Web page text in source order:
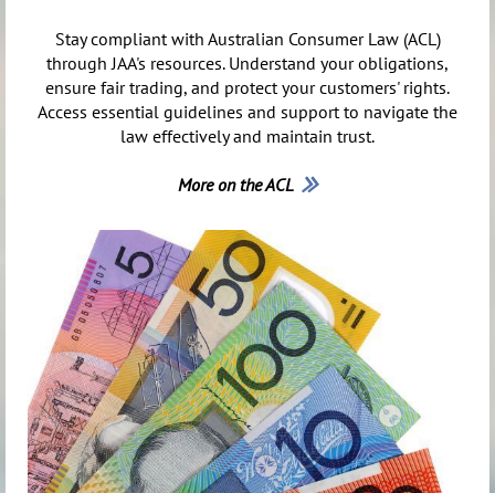
Stay compliant with Australian Consumer Law (ACL)
through JAA's resources. Understand your obligations,
ensure fair trading, and protect your customers' rights.
Access essential guidelines and support to navigate the
law effectively and maintain trust.
More on the ACL 